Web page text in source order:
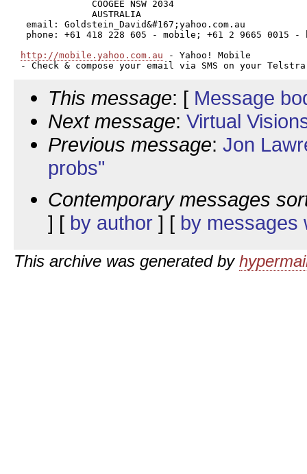
             COOGEE NSW 2034
             AUSTRALIA
email: Goldstein_David&#167;yahoo.com.au
phone: +61 418 228 605 - mobile; +61 2 9665 0015 -
http://mobile.yahoo.com.au - Yahoo! Mobile
This message: [ Message
Next message: Virtual
Previous message: Jon
probs"
Contemporary messages
] [ by author ] [ by messages
This archive was generated by